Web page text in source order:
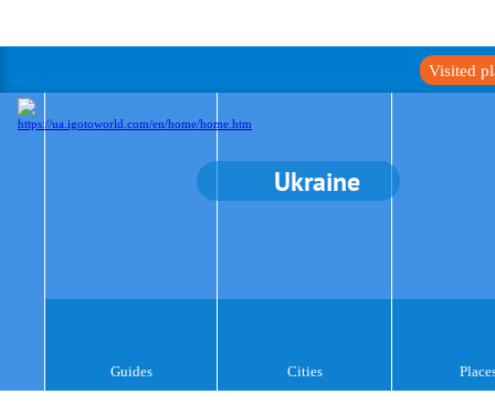
Visited
Ukraine
Guides Cities